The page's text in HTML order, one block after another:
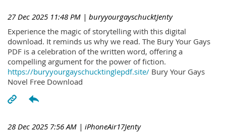
27 Dec 2025 11:48 PM | buryyourgayschucktJenty
Experience the magic of storytelling with this digital
download. It reminds us why we read. The Bury Your Gays
PDF is a celebration of the written word, offering a
compelling argument for the power of fiction.
https://buryyourgayschucktinglepdf.site/ Bury Your Gays
Novel Free Download
28 Dec 2025 7:56 AM | iPhoneAir17Jenty